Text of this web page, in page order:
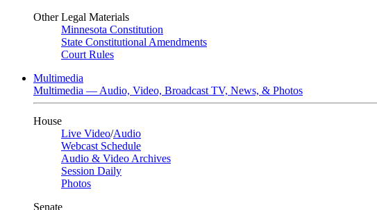
Other Legal Materials
Minnesota Constitution
State Constitutional Amendments
Court Rules
Multimedia
Multimedia — Audio, Video, Broadcast TV, News, & Photos
House
Live Video/Audio
Webcast Schedule
Audio & Video Archives
Session Daily
Photos
Senate